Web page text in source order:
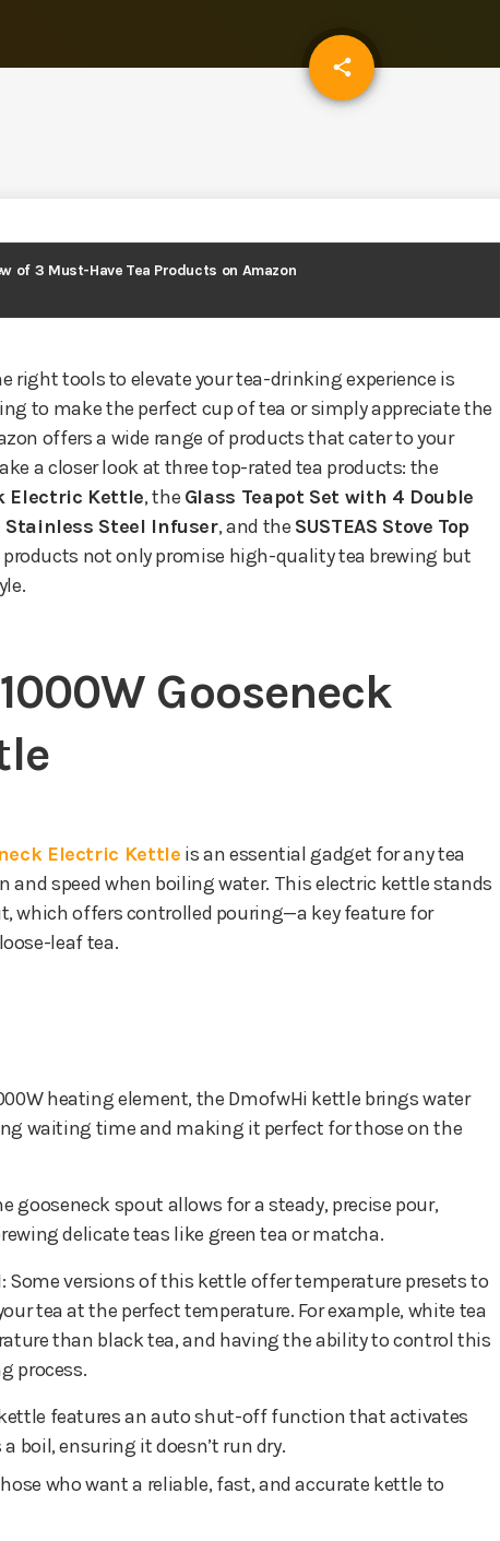
share
email
of 3 Must-Have Tea Products on Amazon
right tools to elevate your tea-drinking experience is
to make the perfect cup of tea or simply appreciate the
offers a wide range of products that cater to your
a closer look at three top-rated tea products: the
Electric Kettle, the Glass Teapot Set with 4 Double
Stainless Steel Infuser, and the SUSTEAS Stove Top
products not only promise high-quality tea brewing but
Gooseneck
Electric Kettle is an essential gadget for any tea
and speed when boiling water. This electric kettle stands
which offers controlled pouring—a key feature for
leaf tea.
heating element, the DmofwHi kettle brings water
waiting time and making it perfect for those on the
gooseneck spout allows for a steady, precise pour,
delicate teas like green tea or matcha.
: Some versions of this kettle offer temperature presets to
tea at the perfect temperature. For example, white tea
than black tea, and having the ability to control this
process.
features an auto shut-off function that activates
boil, ensuring it doesn’t run dry.
who want a reliable, fast, and accurate kettle to